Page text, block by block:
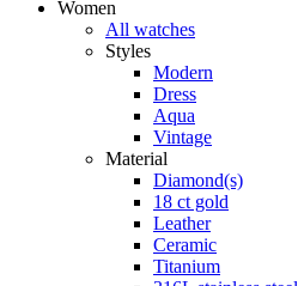
Women
All watches
Styles
Modern
Dress
Aqua
Vintage
Material
Diamond(s)
18 ct gold
Leather
Ceramic
Titanium